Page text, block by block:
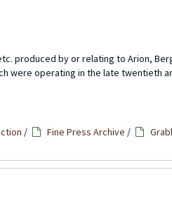
produced by or relating to Arion,
were operating in the late twentieth
/ Fine Press Archive /